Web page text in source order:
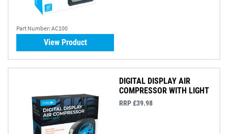
Part Number: AC100
View Product
DIGITAL DISPLAY AIR
COMPRESSOR WITH LIGHT
RRP £39.98